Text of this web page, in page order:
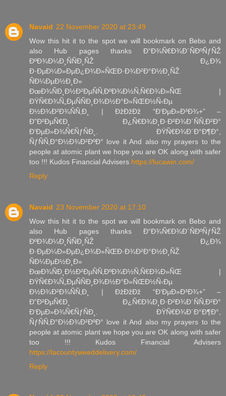
Navaid 22 November 2020 at 23:49
Wow this hit it to the spot we will bookmark on Bebo and
also Hub pages thanks Ð“Ð¾Ñ€Ð¾Ð´ÑÐºÑƒÑŽ
ÐºÐ¾Ð¼Ð¸ÑÑÐ¸ÑŽ Ð¿Ð¾
Ð·ÐµÐ¼Ð»ÐµÐ¿Ð¾Ð»ÑŒÐ·Ð¾Ð²Ð°Ð½Ð¸ÑŽ
ÑÐ¼ÐµÐ½Ð¸Ð»
ÐœÐ¾ÑÐ¸Ð½Ð²ÐµÑÑ‚ÐºÐ¾Ð½Ñ‚Ñ€Ð¾Ð»ÑŒ |
ÐŸÑ€Ð¾Ñ„ÐµÑÑÐ¸Ð¾Ð½Ð°Ð»ÑŒÐ½Ñ‹Ðµ
Ð½Ð¾Ð²Ð¾ÑÑ‚Ð¸ | ÐžÐžÐž “Ð‘ÐµÐ»Ð³Ð¾+” –
Ð”Ð²ÐµÑ€Ð¸ Ð¿Ñ€Ð¾Ð¸Ð·Ð²Ð¾Ð´ÑÑ‚Ð²Ð°
Ð‘ÐµÐ»Ð¾Ñ€ÑƒÑÐ¸. ÐŸÑ€Ð¾Ð´Ð°Ð¶Ð°,
ÑƒÑÑ‚Ð°Ð½Ð¾Ð²ÐºÐ° love it And also my prayers to the
people at atomic plant we hope you are OK along with safer
too !!! Kudos Financial Advisers https://lucawin.com/
Reply
Navaid 23 November 2020 at 17:10
Wow this hit it to the spot we will bookmark on Bebo and
also Hub pages thanks Ð“Ð¾Ñ€Ð¾Ð´ÑÐºÑƒÑŽ
ÐºÐ¾Ð¼Ð¸ÑÑÐ¸ÑŽ Ð¿Ð¾
Ð·ÐµÐ¼Ð»ÐµÐ¿Ð¾Ð»ÑŒÐ·Ð¾Ð²Ð°Ð½Ð¸ÑŽ
ÑÐ¼ÐµÐ½Ð¸Ð»
ÐœÐ¾ÑÐ¸Ð½Ð²ÐµÑÑ‚ÐºÐ¾Ð½Ñ‚Ñ€Ð¾Ð»ÑŒ |
ÐŸÑ€Ð¾Ñ„ÐµÑÑÐ¸Ð¾Ð½Ð°Ð»ÑŒÐ½Ñ‹Ðµ
Ð½Ð¾Ð²Ð¾ÑÑ‚Ð¸ | ÐžÐžÐž “Ð‘ÐµÐ»Ð³Ð¾+” –
Ð”Ð²ÐµÑ€Ð¸ Ð¿Ñ€Ð¾Ð¸Ð·Ð²Ð¾Ð´ÑÑ‚Ð²Ð°
Ð‘ÐµÐ»Ð¾Ñ€ÑƒÑÐ¸. ÐŸÑ€Ð¾Ð´Ð°Ð¶Ð°,
ÑƒÑÑ‚Ð°Ð½Ð¾Ð²ÐºÐ° love it And also my prayers to the
people at atomic plant we hope you are OK along with safer
too !!! Kudos Financial Advisers
https://lacountyweeddelivery.com/
Reply